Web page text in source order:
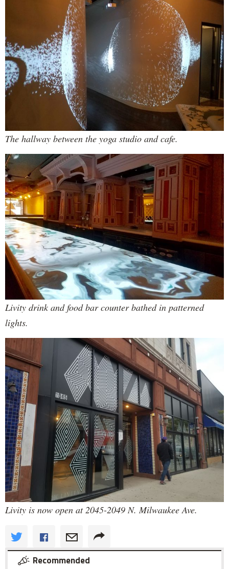
The hallway between the yoga studio and cafe.
Livity drink and food bar counter bathed in patterned
lights.
Livity is now open at 2045-2049 N. Milwaukee Ave.
Recommended